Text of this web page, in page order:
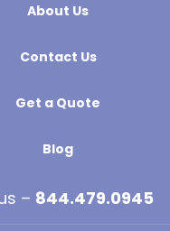
About Us
Contact Us
Get a Quote
Blog
– 844.479.0945